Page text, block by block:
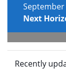
September
Next
Recently